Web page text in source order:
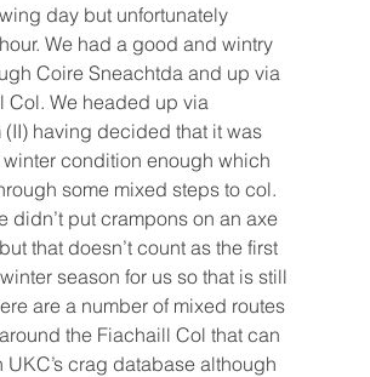
day but unfortunately
We had a good and wintry
Coire Sneachtda and up via
Col. We headed up via
(II) having decided that it was
winter condition enough which
some mixed steps to col.
didn’t put crampons on an axe
that doesn’t count as the first
season for us so that is still
are a number of mixed routes
the Fiachaill Col that can
UKC’s crag database although